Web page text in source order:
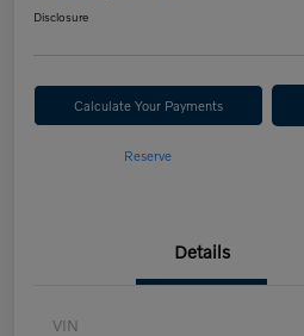
Disclosure
Calculate Your Payments
Reserve
Details
VIN